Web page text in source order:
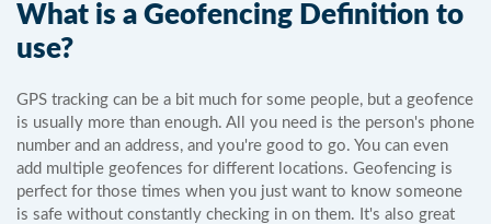
What is a Geofencing Definition to
use?
GPS tracking can be a bit much for some people, but a geofence
is usually more than enough. All you need is the person's phone
number and an address, and you're good to go. You can even
add multiple geofences for different locations. Geofencing is
perfect for those times when you just want to know someone
is safe without constantly checking in on them. It's also great